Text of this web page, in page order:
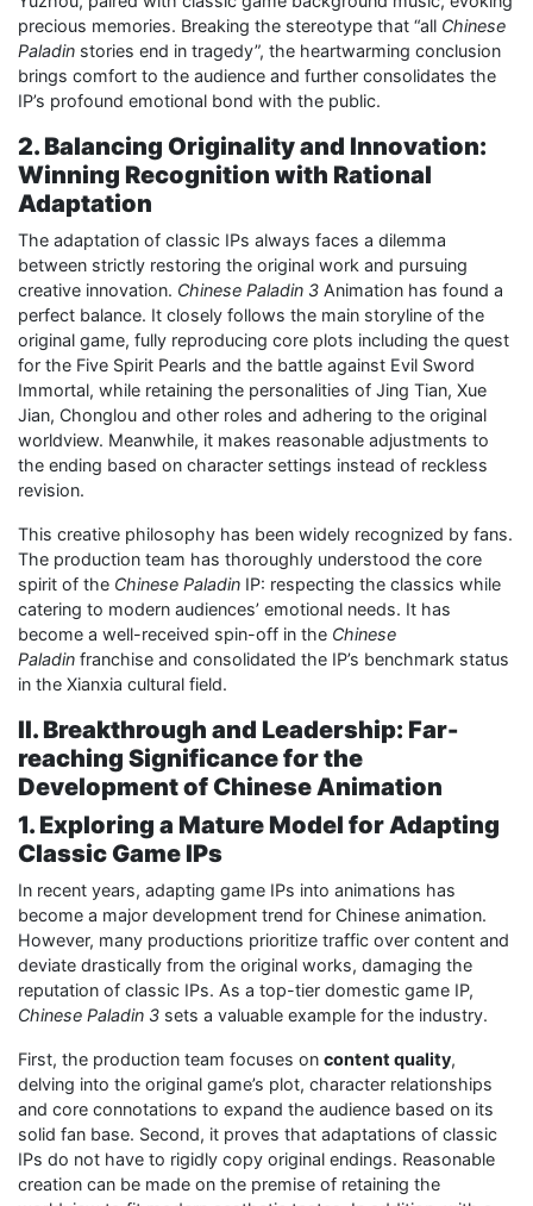
precious memories. Breaking the stereotype that “all Chinese
Paladin stories end in tragedy”, the heartwarming conclusion
brings comfort to the audience and further consolidates the
IP’s profound emotional bond with the public.
2. Balancing Originality and Innovation:
Winning Recognition with Rational
Adaptation
The adaptation of classic IPs always faces a dilemma
between strictly restoring the original work and pursuing
creative innovation. Chinese Paladin 3 Animation has found a
perfect balance. It closely follows the main storyline of the
original game, fully reproducing core plots including the quest
for the Five Spirit Pearls and the battle against Evil Sword
Immortal, while retaining the personalities of Jing Tian, Xue
Jian, Chonglou and other roles and adhering to the original
worldview. Meanwhile, it makes reasonable adjustments to
the ending based on character settings instead of reckless
revision.
This creative philosophy has been widely recognized by fans.
The production team has thoroughly understood the core
spirit of the Chinese Paladin IP: respecting the classics while
catering to modern audiences’ emotional needs. It has
become a well-received spin-off in the Chinese
Paladin franchise and consolidated the IP’s benchmark status
in the Xianxia cultural field.
II. Breakthrough and Leadership: Far-
reaching Significance for the
Development of Chinese Animation
1. Exploring a Mature Model for Adapting
Classic Game IPs
In recent years, adapting game IPs into animations has
become a major development trend for Chinese animation.
However, many productions prioritize traffic over content and
deviate drastically from the original works, damaging the
reputation of classic IPs. As a top-tier domestic game IP,
Chinese Paladin 3 sets a valuable example for the industry.
First, the production team focuses on content quality,
delving into the original game’s plot, character relationships
and core connotations to expand the audience based on its
solid fan base. Second, it proves that adaptations of classic
IPs do not have to rigidly copy original endings. Reasonable
creation can be made on the premise of retaining the